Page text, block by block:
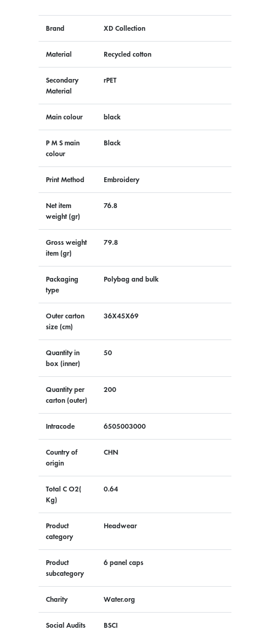
Brand XD Collection
Material Recycled cotton
Secondary
Material
rPET
Main colour black
P M S main
colour
Black
Print Method Embroidery
Net item
weight (gr)
76.8
Gross weight
item (gr)
79.8
Packaging
type
Polybag and bulk
Outer carton
size (cm)
36X45X69
Quantity in
box (inner)
50
Quantity per
carton (outer)
200
Intracode 6505003000
Country of
origin
CHN
Total C O2(
Kg)
0.64
Product
category
Headwear
Product
subcategory
6 panel caps
Charity Water.org
Social Audits BSCI